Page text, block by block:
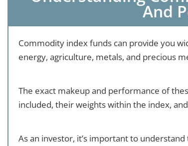
And
Commodity index funds can provide you
energy, agriculture, metals, and precious
The exact makeup and performance of
included, their weights within the index,
As an investor, it’s important to